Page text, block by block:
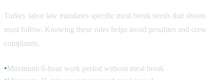
Turkey labor law mandates specific meal break needs that shoots
must follow. Knowing these rules helps avoid penalties and crew
complaints.
●Maximum 6-hour work period without meal break